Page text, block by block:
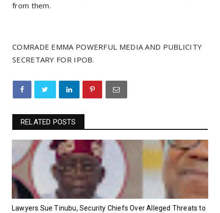
from them.
COMRADE EMMA POWERFUL MEDIA AND PUBLICITY
SECRETARY FOR IPOB.
RELATED POSTS
Lawyers Sue Tinubu, Security Chiefs Over Alleged Threats to